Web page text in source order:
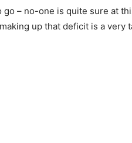
– no-one is quite sure at
up that deficit is a very